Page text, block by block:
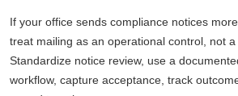
If your office sends compliance notices
treat mailing as an operational control, not
Standardize notice review, use a
workflow, capture acceptance, track